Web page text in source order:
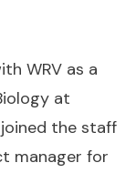
WRV as a
at
the staff
manager for